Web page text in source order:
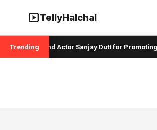
smart_displayTellyHalchal
Trending
Badshah and Actor Sanjay Dutt for Promoting